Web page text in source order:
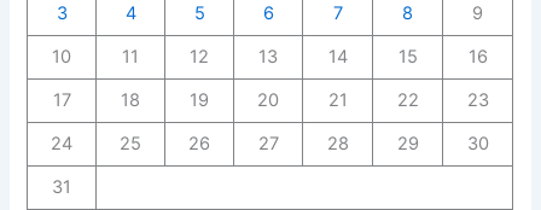
3
4 5 6 7 8
9
10
11 12 13 14 15
16
17
18 19 20 21 22
23
24
25 26 27 28 29
30
31